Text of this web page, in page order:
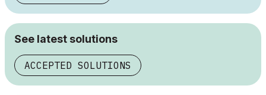
See latest solutions
ACCEPTED SOLUTIONS